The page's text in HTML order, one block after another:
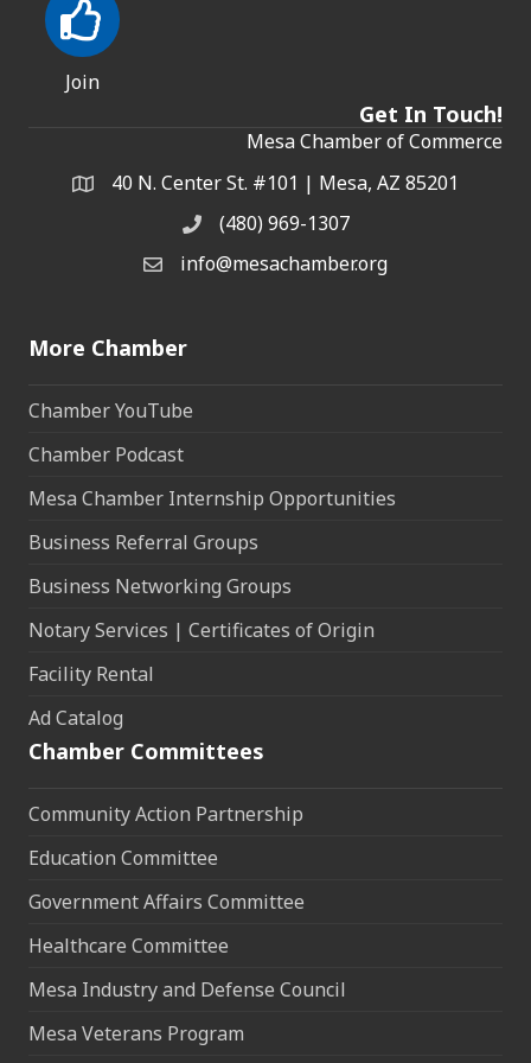
Join
Get In Touch!
Mesa Chamber of Commerce
Address & Map
40 N. Center St. #101 | Mesa, AZ 85201
Phone(480) 969-1307
Email the Chamber
info@mesachamber.org
More Chamber
Chamber YouTube
Chamber Podcast
Mesa Chamber Internship Opportunities
Business Referral Groups
Business Networking Groups
Notary Services | Certificates of Origin
Facility Rental
Ad Catalog
Chamber Committees
Community Action Partnership
Education Committee
Government Affairs Committee
Healthcare Committee
Mesa Industry and Defense Council
Mesa Veterans Program